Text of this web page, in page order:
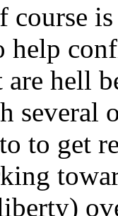
course
are hell
to get